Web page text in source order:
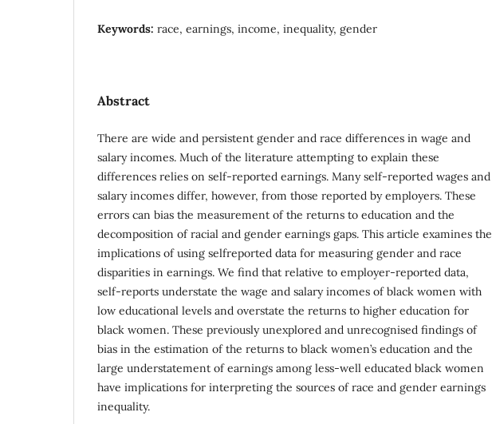
Keywords: race, earnings, income, inequality, gender
Abstract
There are wide and persistent gender and race differences in wage and
salary incomes. Much of the literature attempting to explain these
differences relies on self-reported earnings. Many self-reported wages and
salary incomes differ, however, from those reported by employers. These
errors can bias the measurement of the returns to education and the
decomposition of racial and gender earnings gaps. This article examines the
implications of using selfreported data for measuring gender and race
disparities in earnings. We find that relative to employer-reported data,
self-reports understate the wage and salary incomes of black women with
low educational levels and overstate the returns to higher education for
black women. These previously unexplored and unrecognised findings of
bias in the estimation of the returns to black women’s education and the
large understatement of earnings among less-well educated black women
have implications for interpreting the sources of race and gender earnings
inequality.